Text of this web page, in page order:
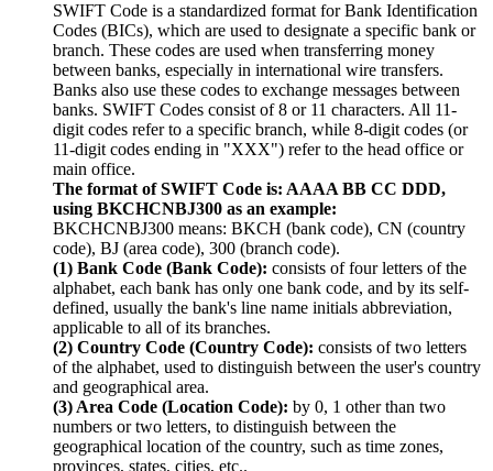
SWIFT Code is a standardized format for Bank Identification
Codes (BICs), which are used to designate a specific bank or
branch. These codes are used when transferring money
between banks, especially in international wire transfers.
Banks also use these codes to exchange messages between
banks. SWIFT Codes consist of 8 or 11 characters. All 11-
digit codes refer to a specific branch, while 8-digit codes (or
11-digit codes ending in "XXX") refer to the head office or
main office.
The format of SWIFT Code is: AAAA BB CC DDD,
using BKCHCNBJ300 as an example:
BKCHCNBJ300 means: BKCH (bank code), CN (country
code), BJ (area code), 300 (branch code).
(1) Bank Code (Bank Code): consists of four letters of the
alphabet, each bank has only one bank code, and by its self-
defined, usually the bank's line name initials abbreviation,
applicable to all of its branches.
(2) Country Code (Country Code): consists of two letters
of the alphabet, used to distinguish between the user's country
and geographical area.
(3) Area Code (Location Code): by 0, 1 other than two
numbers or two letters, to distinguish between the
geographical location of the country, such as time zones,
provinces, states, cities, etc..